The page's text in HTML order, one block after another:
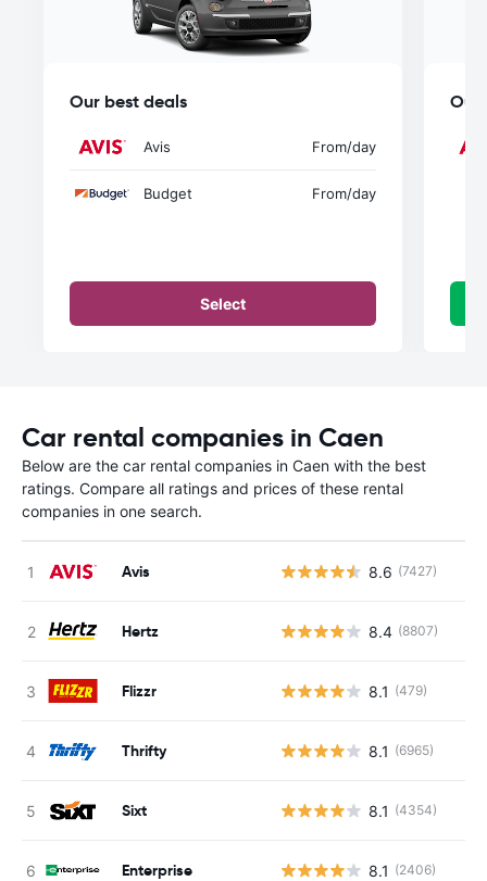
Our best deals
Avis From/day
Budget From/day
Select
Our
Car rental companies in Caen
Below are the car rental companies in Caen with the best
ratings. Compare all ratings and prices of these rental
companies in one search.
Avis 8.6 (7427)
Hertz 8.4 (8807)
Flizzr 8.1 (479)
Thrifty 8.1 (6965)
Sixt 8.1 (4354)
Enterprise 8.1 (2406)